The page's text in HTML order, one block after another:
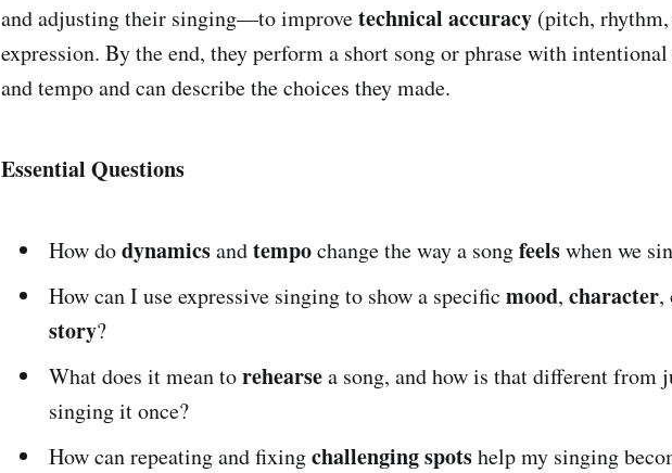
and adjusting their singing—to improvetechnical accuracy (pitch,
expression. By the end, they perform a short song or phrase with
and tempo and can describe the choices they made.
Essential Questions
How dodynamicsandtempochange the way a songfeelswhen we
How can I use expressive singing to show a specific mood, character,
story?
What does it mean torehearsea song, and how is that different from
singing it once?
How can repeating and fixingchallenging spotshelp my singing